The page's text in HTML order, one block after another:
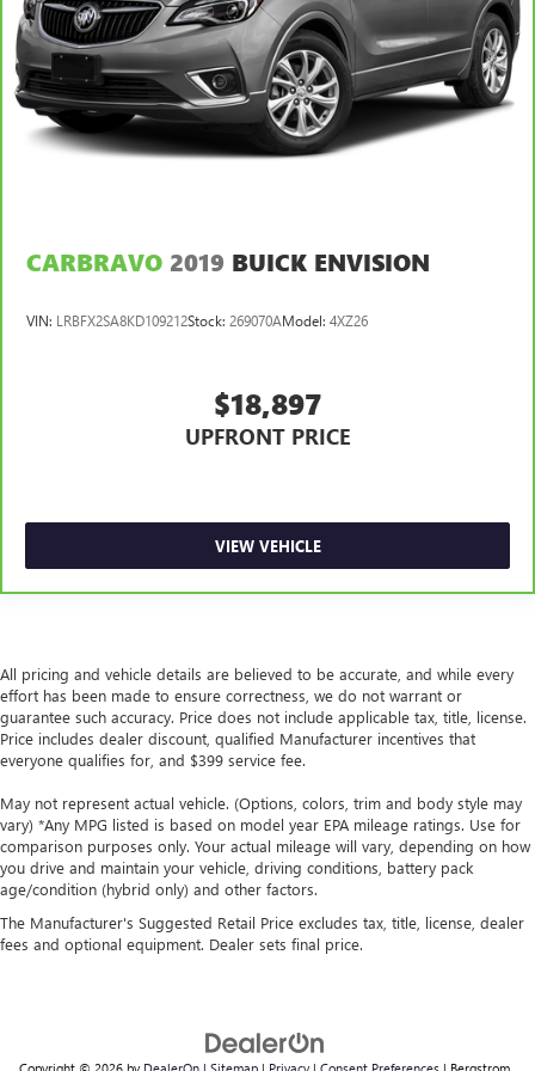
your smaller valuables out of sight to reduce the risk of
theft. And, of course, you have a comfortable place for
your arm while you drive. When it comes to
convenience, front seat armrest storage has you
covered.
Front seat center armrest - comfort in the middle
seat center armrest puts your comfort front and center.
provides an added layer of sound insulation.
Headliner coverage: Full headliner coverage
Heated driver and front passenger seat cushions - That’s
body pain, you might also be soothed by the heat while
you drive. No matter the weather, find comfort in heated
driver and front passenger seat cushions.
back pain, they might also be soothed by the heat
during the drive. No matter the weather, find comfort in
the heated rear seats.
Heated steering wheel - A warm touch. Trying to drive
hands warm in cold temperatures so you can ditch the
mitts and get a firm grip with this heated steering wheel.
Height adjustable front seat head restraints - the height
of safety. One size doesn’t fit all when it comes to
keeping you safe, and that’s why there are height
adjustable front seat head restraints. They allow you to
Height adjustable front seat head restraints.
CARBRAVO 2019 BUICK ENVISION
VIN: LRBFX2SA8KD109212Stock: 269070AModel: 4XZ26
$18,897
UPFRONT PRICE
VIEW VEHICLE
All pricing and vehicle details are believed to be accurate, and while every
effort has been made to ensure correctness, we do not warrant or
guarantee such accuracy. Price does not include applicable tax, title, license.
Price includes dealer discount, qualified Manufacturer incentives that
everyone qualifies for, and $399 service fee.
May not represent actual vehicle. (Options, colors, trim and body style may
vary) *Any MPG listed is based on model year EPA mileage ratings. Use for
comparison purposes only. Your actual mileage will vary, depending on how
you drive and maintain your vehicle, driving conditions, battery pack
age/condition (hybrid only) and other factors.
The Manufacturer's Suggested Retail Price excludes tax, title, license, dealer
fees and optional equipment. Dealer sets final price.